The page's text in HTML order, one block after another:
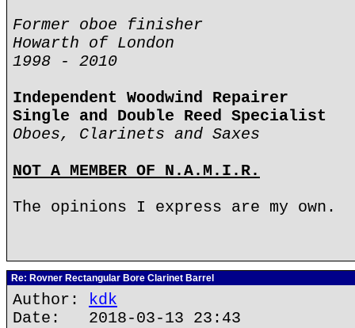
Former oboe finisher
Howarth of London
1998 - 2010
Independent Woodwind Repairer
Single and Double Reed Specialist
Oboes, Clarinets and Saxes
NOT A MEMBER OF N.A.M.I.R.
The opinions I express are my own.
Re: Rovner Rectangular Bore Clarinet Barrel
Author: kdk
Date: 2018-03-13 23:43